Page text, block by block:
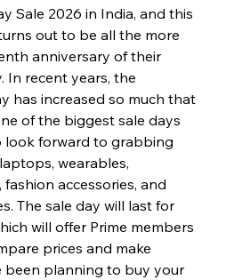
Sale 2026 in India, and this
out to be all the more
anniversary of their
In recent years, the
has increased so much that
of the biggest sale days
look forward to grabbing
wearables,
accessories, and
The sale day will last for
will offer Prime members
prices and make
been planning to buy your